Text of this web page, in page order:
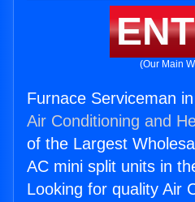
(Our Main
Furnace Serviceman
Air Conditioning and
of the Largest
AC mini split units in
Looking for quality Air